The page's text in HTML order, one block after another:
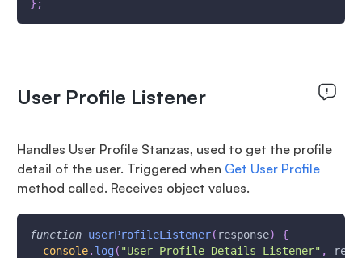
} ;
User Profile Listener
Handles User Profile Stanzas, used to get the profile
detail of the user. Triggered when Get User Profile
method called. Receives object values.
function userProfileListener( response)
{
console. log( "User Profile Details Listener" ,